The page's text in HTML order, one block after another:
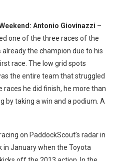
Antonio Giovinazzi –
one of the three races of the
the champion due to his
race. The low grid spots
the entire team that struggled
he did finish, he more than
by taking a win and a podium. A
on PaddockScout’s radar in
in January when the Toyota